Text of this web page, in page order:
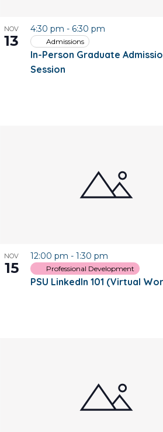
NOV
13
In-Person Graduate
Session
4:30 pm - 6:30 pm
Admissions
NOV
15
PSU LinkedIn 101 (Virtual
12:00 pm - 1:30 pm
Professional Development